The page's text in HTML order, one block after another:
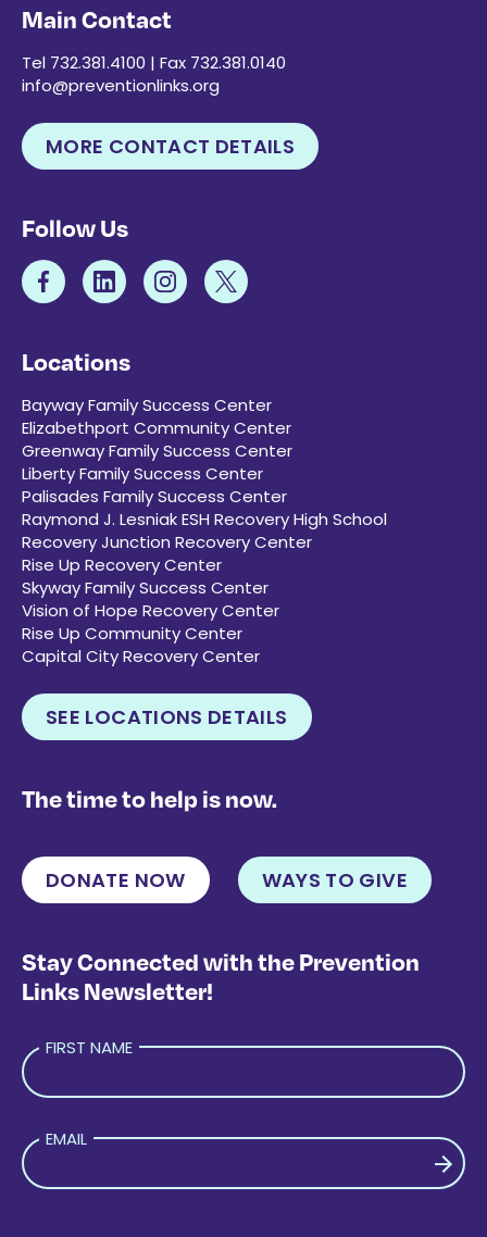
Main Contact
Tel 732.381.4100 | Fax 732.381.0140
info@preventionlinks.org
MORE CONTACT DETAILS
Follow Us
Locations
Bayway Family Success Center
Elizabethport Community Center
Greenway Family Success Center
Liberty Family Success Center
Palisades Family Success Center
Raymond J. Lesniak ESH Recovery High School
Recovery Junction Recovery Center
Rise Up Recovery Center
Skyway Family Success Center
Vision of Hope Recovery Center
Rise Up Community Center
Capital City Recovery Center
SEE LOCATIONS DETAILS
The time to help is now.
DONATE NOW WAYS TO GIVE
Stay Connected with the Prevention
Links Newsletter!
FIRST NAME
EMAIL